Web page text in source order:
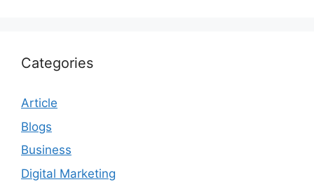
Categories
Article
Blogs
Business
Digital Marketing